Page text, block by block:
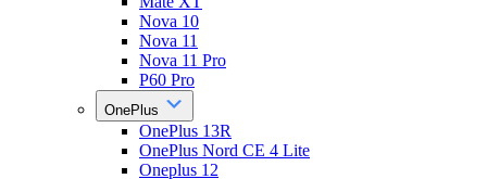
Nova 10
Nova 11
Nova 11 Pro
P60 Pro
OnePlus
OnePlus 13R
OnePlus Nord CE 4 Lite
Oneplus 12